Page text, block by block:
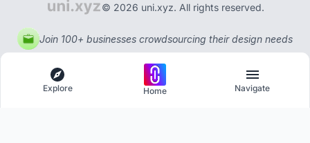
© 2026 uni.xyz. All rights reserved.
Join 100+ businesses crowdsourcing their design needs
Explore Home Navigate